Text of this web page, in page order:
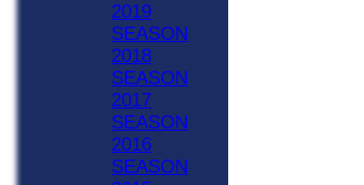
2019
SEASON
2018
SEASON
2017
SEASON
2016
SEASON